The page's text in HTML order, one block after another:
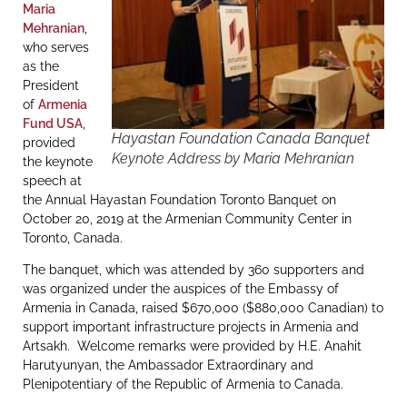
Hayastan Foundation Canada Banquet
Keynote Address by Maria Mehranian
Maria
Mehranian
who serves
as the
President
of Armenia
Fund USA
provided
the keynote
speech at
the Annual Hayastan Foundation Toronto Banquet on
October 20, 2019 at the Armenian Community Center in
Toronto, Canada.
The banquet, which was attended by 360 supporters and
was organized under the auspices of the Embassy of
Armenia in Canada, raised $670,000 ($880,000 Canadian) to
support important infrastructure projects in Armenia and
Artsakh. Welcome remarks were provided by H.E. Anahit
Harutyunyan, the Ambassador Extraordinary and
Plenipotentiary of the Republic of Armenia to Canada.